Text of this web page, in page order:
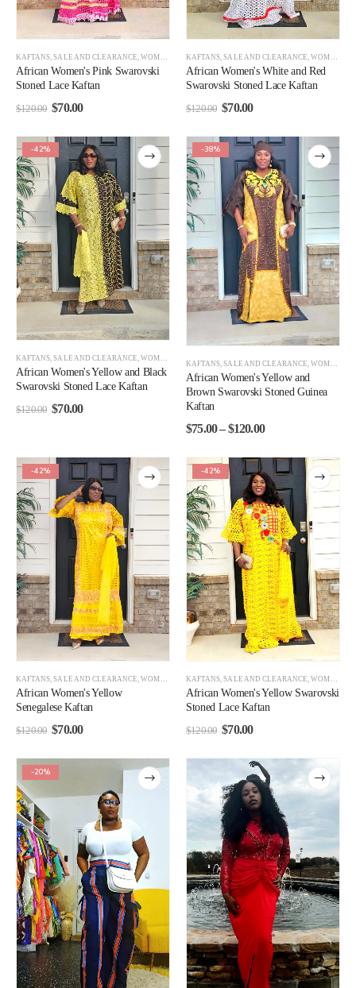
KAFTANS ,SALE AND CLEARANCE ,WOMEN CLEARANCE
African Women's Pink Swarovski
Stoned Lace Kaftan
$120.00 $70.00
KAFTANS ,SALE AND CLEARANCE ,WOMEN
African Women's White and Red
Swarovski Stoned Lace Kaftan
$120.00 $70.00
-42%
KAFTANS ,SALE AND CLEARANCE ,WOMEN
African Women's Yellow and Black
Swarovski Stoned Lace Kaftan
$120.00 $70.00
-38%
KAFTANS,SALE AND CLEARANCE,WOMEN CLEARANCE
African Women's Yellow and
Brown Swarovski Stoned Guinea
Kaftan
$75.00–$120.00
-42%
KAFTANS,SALE AND CLEARANCE,WOMEN CLEARANCE
African Women's Yellow
Senegalese Kaftan
$120.00 $70.00
-42%
KAFTANS,SALE AND CLEARANCE,WOMEN CLEARANCE
African Women's Yellow Swarovski
Stoned Lace Kaftan
$120.00 $70.00
-20%